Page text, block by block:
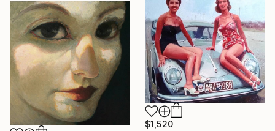
$1,520